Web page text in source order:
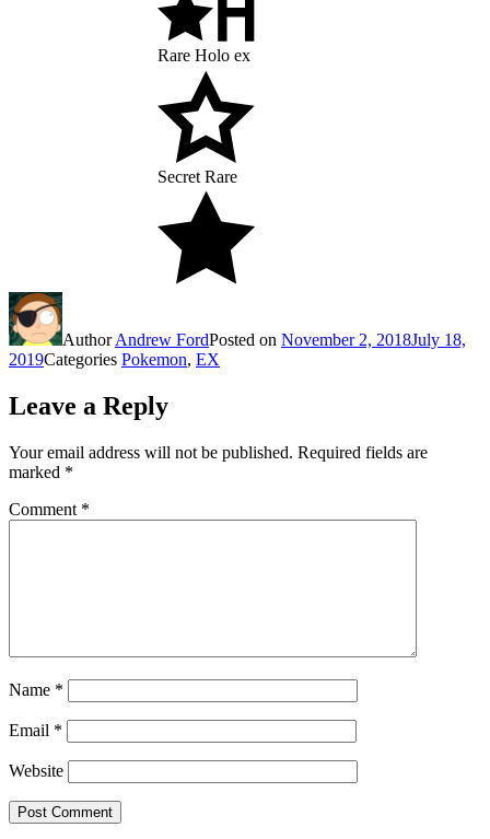
Rare Holo ex
Secret Rare
AuthorAndrew FordPosted on November 2, 2018July 18,
2019Categories Pokemon, EX
Leave a Reply
Your email address will not be published. Required fields are
marked *
Comment *
Name *
Email *
Website